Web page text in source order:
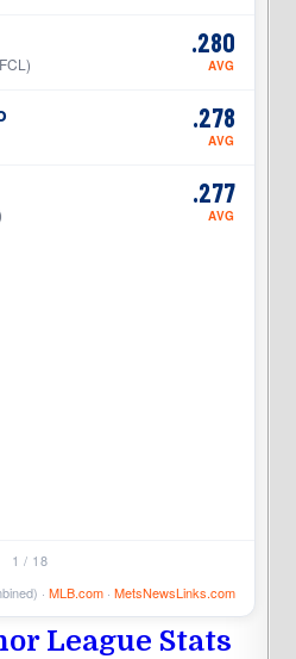
.280
AVG
.278
AVG
.277
AVG
1 / 18
· MLB.com· MetsNewsLinks.com
League Stats